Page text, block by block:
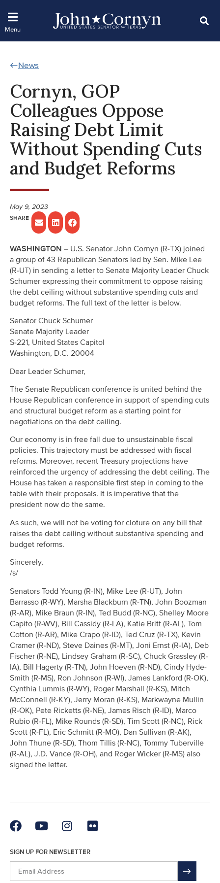
News
Cornyn, GOP
Colleagues Oppose
Raising Debt Limit
Without Spending Cuts
and Budget Reforms
May 9, 2023
WASHINGTON – U.S. Senator John Cornyn (R-TX) joined
a group of 43 Republican Senators led by Sen. Mike Lee
(R-UT) in sending a letter to Senate Majority Leader Chuck
Schumer expressing their commitment to oppose raising
the debt ceiling without substantive spending cuts and
budget reforms. The full text of the letter is below.
Senator Chuck Schumer
Senate Majority Leader
S-221, United States Capitol
Washington, D.C. 20004
Dear Leader Schumer,
The Senate Republican conference is united behind the
House Republican conference in support of spending cuts
and structural budget reform as a starting point for
negotiations on the debt ceiling.
Our economy is in free fall due to unsustainable fiscal
policies. This trajectory must be addressed with fiscal
reforms. Moreover, recent Treasury projections have
reinforced the urgency of addressing the debt ceiling. The
House has taken a responsible first step in coming to the
table with their proposals. It is imperative that the
president now do the same.
As such, we will not be voting for cloture on any bill that
raises the debt ceiling without substantive spending and
budget reforms.
Sincerely,
/s/
Senators Todd Young (R-IN), Mike Lee (R-UT), John
Barrasso (R-WY), Marsha Blackburn (R-TN), John Boozman
(R-AR), Mike Braun (R-IN), Ted Budd (R-NC), Shelley Moore
Capito (R-WV), Bill Cassidy (R-LA), Katie Britt (R-AL), Tom
Cotton (R-AR), Mike Crapo (R-ID), Ted Cruz (R-TX), Kevin
Cramer (R-ND), Steve Daines (R-MT), Joni Ernst (R-IA), Deb
Fischer (R-NE), Lindsey Graham (R-SC), Chuck Grassley (R-
IA), Bill Hagerty (R-TN), John Hoeven (R-ND), Cindy Hyde-
Smith (R-MS), Ron Johnson (R-WI), James Lankford (R-OK),
Cynthia Lummis (R-WY), Roger Marshall (R-KS), Mitch
McConnell (R-KY), Jerry Moran (R-KS), Markwayne Mullin
(R-OK), Pete Ricketts (R-NE), James Risch (R-ID), Marco
Rubio (R-FL), Mike Rounds (R-SD), Tim Scott (R-NC), Rick
Scott (R-FL), Eric Schmitt (R-MO), Dan Sullivan (R-AK),
John Thune (R-SD), Thom Tillis (R-NC), Tommy Tuberville
(R-AL), J.D. Vance (R-OH), and Roger Wicker (R-MS) also
signed the letter.
SIGN UP FOR NEWSLETTER